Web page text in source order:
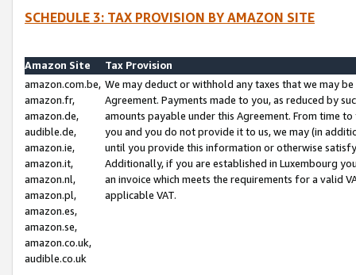
SCHEDULE 3: TAX PROVISION BY AMAZON SITE
Amazon Site
Tax Provision
amazon.com.be,
amazon.fr,
amazon.de,
audible.de,
amazon.ie,
amazon.it,
amazon.nl,
amazon.pl,
amazon.es,
amazon.se,
amazon.co.uk,
audible.co.uk
We may deduct or withhold any taxes that we may
Agreement. Payments made to you, as reduced by
amounts payable under this Agreement. From time
you and you do not provide it to us, we may (in
until you provide this information or otherwise
Additionally, if you are established in Luxembourg
an invoice which meets the requirements for a valid
applicable VAT.